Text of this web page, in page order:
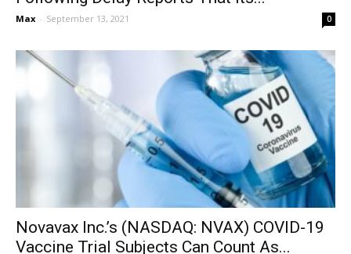
Max - September 13, 2021 0
Novavax Inc.’s (NASDAQ: NVAX) COVID-19
Vaccine Trial Subjects Can Count As...